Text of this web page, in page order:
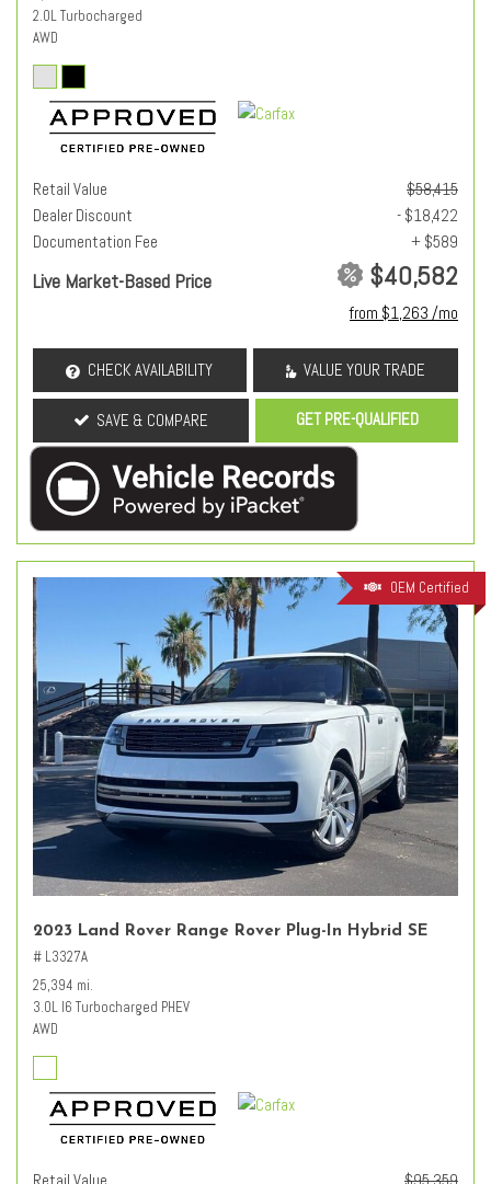
2.0L Turbocharged
AWD
Retail Value
$58,415
Dealer Discount
- $18,422
Documentation Fee
+ $589
Live Market-Based Price $40,582
from $1,263 /mo
CHECK AVAILABILITY VALUE YOUR TRADE
SAVE & COMPARE GET PRE-QUALIFIED
OEM Certified
2023 Land Rover Range Rover Plug-In Hybrid SE
# L3327A
25,394 mi.
3.0L I6 Turbocharged PHEV
AWD
Retail Value
$95,359